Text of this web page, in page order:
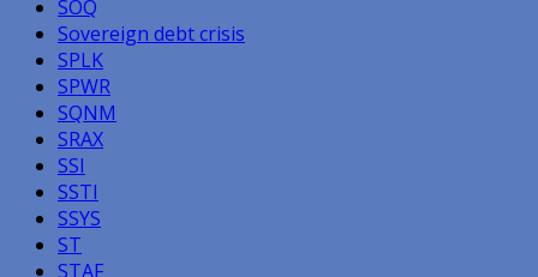
SOQ
Sovereign debt crisis
SPLK
SPWR
SQNM
SRAX
SSI
SSTI
SSYS
ST
STAF